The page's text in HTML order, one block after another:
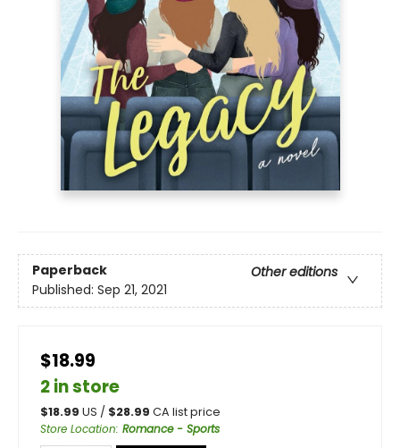
Paperback
Other editions
Published: Sep 21, 2021
$18.99
2 in store
$18.99 US / $28.99 CA list price
Store Location: Romance - Sports